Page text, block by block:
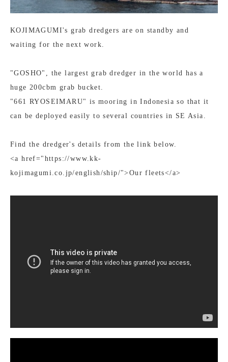
KOJIMAGUMI's grab dredgers are on standby and
waiting for the next work.
"GOSHO", the largest grab dredger in the world has a
huge 200cbm grab bucket.
"661 RYOSEIMARU" is mooring in Indonesia so that it
can be deployed easily to several countries in SE Asia.
Find the dredger's details from the link below.
<a href="https://www.kk-
kojimagumi.co.jp/english/ship/">Our fleets</a>